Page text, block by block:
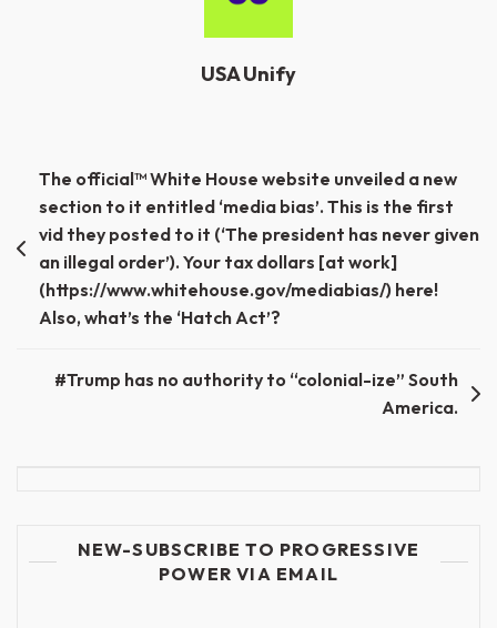
USA Unify
Post
navigation
The official™ White House website unveiled a new
section to it entitled ‘media bias’. This is the first
vid they posted to it (‘The president has never given
an illegal order’). Your tax dollars [at work]
(https://www.whitehouse.gov/mediabias/) here!
Also, what’s the ‘Hatch Act’?
#Trump has no authority to “colonial-ize” South
America.
NEW-SUBSCRIBE TO PROGRESSIVE
POWER VIA EMAIL